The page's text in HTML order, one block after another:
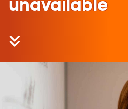
unavailable